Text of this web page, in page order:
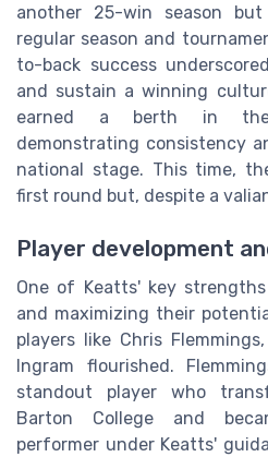
another 25-win season
regular season and
to-back success
and sustain a winning
earned a berth in the
demonstrating consistency
national stage. This time,
first round but, despite a
Player development
One of Keatts' key
and maximizing their
players like Chris
Ingram flourished.
standout player who
Barton College and
performer under Keatts'